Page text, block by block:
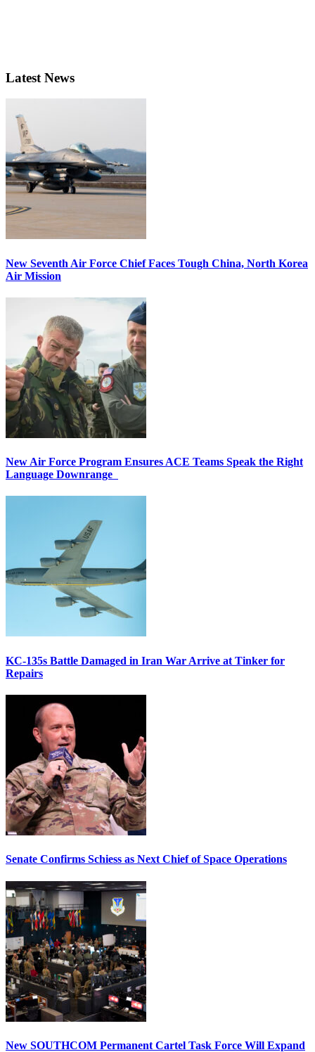
Latest News
New Seventh Air Force Chief Faces Tough China, North Korea
Air Mission
New Air Force Program Ensures ACE Teams Speak the Right
Language Downrange
KC-135s Battle Damaged in Iran War Arrive at Tinker for
Repairs
Senate Confirms Schiess as Next Chief of Space Operations
New SOUTHCOM Permanent Cartel Task Force Will Expand